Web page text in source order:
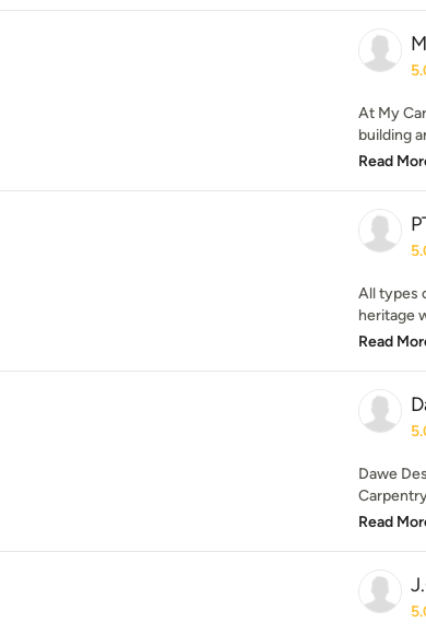
At My
building
Read
All types
heritage
Read
Dawe
Read